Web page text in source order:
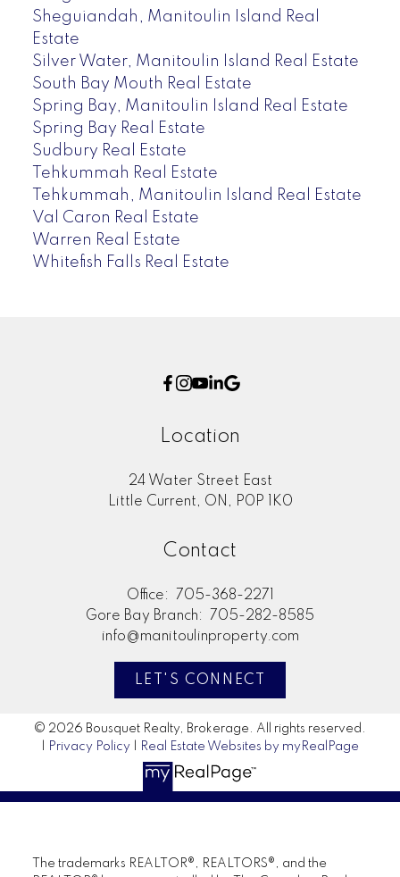
Sheguiandah, Manitoulin Island Real
Estate
Silver Water, Manitoulin Island Real Estate
South Bay Mouth Real Estate
Spring Bay, Manitoulin Island Real Estate
Spring Bay Real Estate
Sudbury Real Estate
Tehkummah Real Estate
Tehkummah, Manitoulin Island Real Estate
Val Caron Real Estate
Warren Real Estate
Whitefish Falls Real Estate
Location
24 Water Street East
Little Current, ON, P0P 1K0
Contact
Office:
705-368-2271
Gore Bay Branch:
705-282-8585
info@manitoulinproperty.com
LET'S CONNECT
© 2026 Bousquet Realty, Brokerage. All rights reserved.
Privacy Policy Real Estate Websites by myRealPage
The trademarks REALTOR®, REALTORS®, and the